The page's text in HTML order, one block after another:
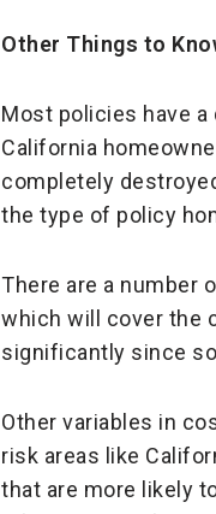
Other Things to
Most policies have
California
completely
the type of policy
There are a number
which will cover the
significantly since
Other variables in
risk areas like
that are more likely